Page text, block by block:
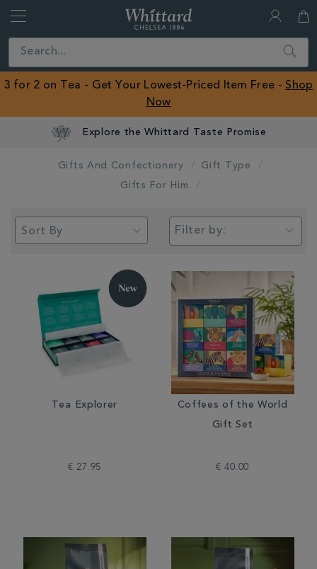
Close
ROW
Search
3 for 2 on Tea - Get Your Lowest-Priced Item Free - Shop
Now
Gifts And Confectionery
Gift Type
Gifts For Him
Filter by:
Tea Explorer
€ 27.95
Coffees of the World
Gift Set
€ 40.00